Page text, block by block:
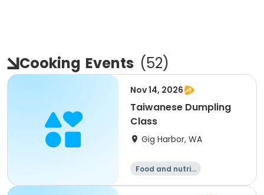
Cooking Events (52)
Nov 14, 2026
Taiwanese Dumpling
Class
Gig Harbor, WA
Food and nutriti